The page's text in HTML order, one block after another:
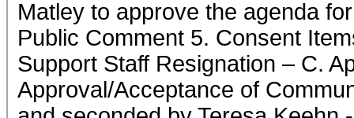
Matley to approve the agenda
Public Comment 5. Consent
Support Staff Resignation – C.
Approval/Acceptance of